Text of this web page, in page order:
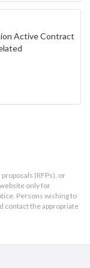
Active Contract
(RFPs), or
only for
Persons wishing to
contact the appropriate